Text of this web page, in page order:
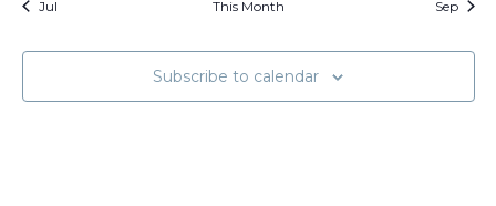
Jul This Month Sep
Subscribe to calendar